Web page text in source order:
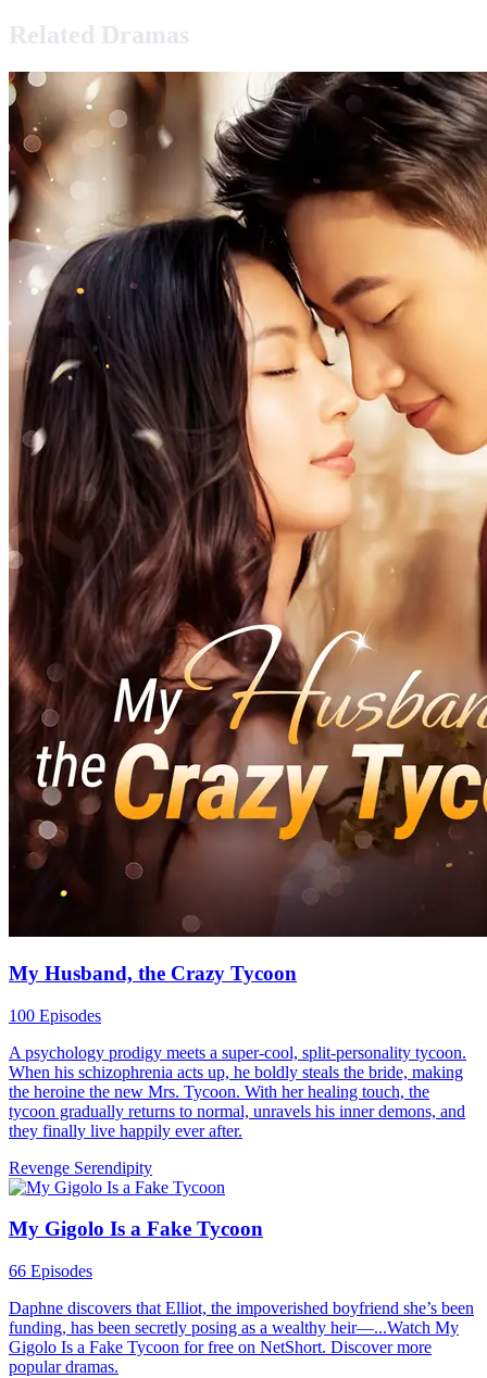
Related Dramas
My Husband, the Crazy Tycoon
100 Episodes
A psychology prodigy meets a super-cool, split-personality tycoon.
When his schizophrenia acts up, he boldly steals the bride, making
the heroine the new Mrs. Tycoon. With her healing touch, the
tycoon gradually returns to normal, unravels his inner demons, and
they finally live happily ever after.
Revenge Serendipity
My Gigolo Is a Fake Tycoon
66 Episodes
Daphne discovers that Elliot, the impoverished boyfriend she’s been
funding, has been secretly posing as a wealthy heir—...Watch My
Gigolo Is a Fake Tycoon for free on NetShort. Discover more
popular dramas.